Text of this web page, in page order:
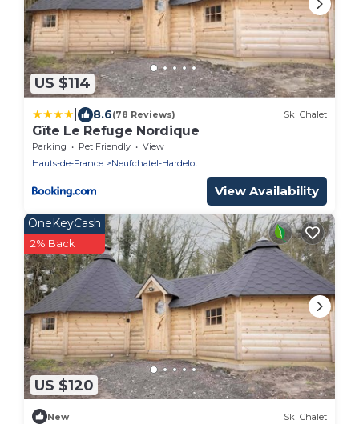
US $114
8.6(78 Reviews) Ski Chalet
Gîte Le Refuge Nordique
Parking Pet Friendly
View
Hauts-de-France
Neufchatel-Hardelot
View Availability
US $120
OneKeyCash
2% Back
New Ski Chalet